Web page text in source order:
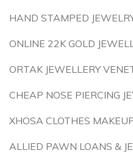
HAND STAMPED
ONLINE 22K GOLD
ORTAK JEWELLERY
CHEAP NOSE PIERCING
XHOSA CLOTHES
ALLIED PAWN LOANS &